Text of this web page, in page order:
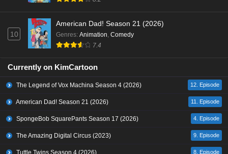
10
American Dad! Season 21 (2026)
Genres: Animation, Comedy
7.4
Currently on KimCartoon
The Legend of Vox Machina Season 4 (2026) 12. Episode
American Dad! Season 21 (2026) 11. Episode
SpongeBob SquarePants Season 17 (2026) 4. Episode
The Amazing Digital Circus (2023) 9. Episode
Tuttle Twins Season 4 (2026) 8. Episode